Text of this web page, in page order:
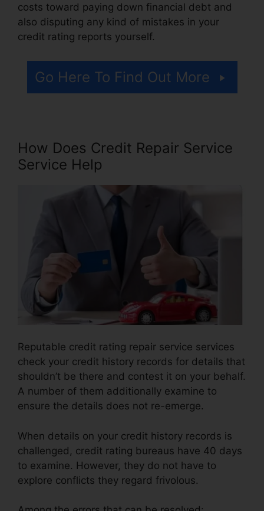
costs toward paying down financial debt and
also disputing any kind of mistakes in your
credit rating reports yourself.
Go Here To Find Out More
How Does Credit Repair Service
Service Help
Reputable credit rating repair service services
check your credit history records for details that
shouldn’t be there and contest it on your behalf.
A number of them additionally examine to
ensure the details does not re-emerge.
When details on your credit history records is
challenged, credit rating bureaus have 40 days
to examine. However, they do not have to
explore conflicts they regard frivolous.